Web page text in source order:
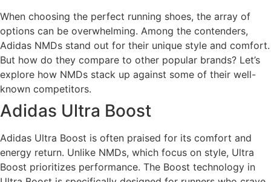
When choosing the perfect running shoes, the array of
options can be overwhelming. Among the contenders,
Adidas NMDs stand out for their unique style and comfort.
But how do they compare to other popular brands? Let’s
explore how NMDs stack up against some of their well-
known competitors.
Adidas Ultra Boost
Adidas Ultra Boost is often praised for its comfort and
energy return. Unlike NMDs, which focus on style, Ultra
Boost prioritizes performance. The Boost technology in